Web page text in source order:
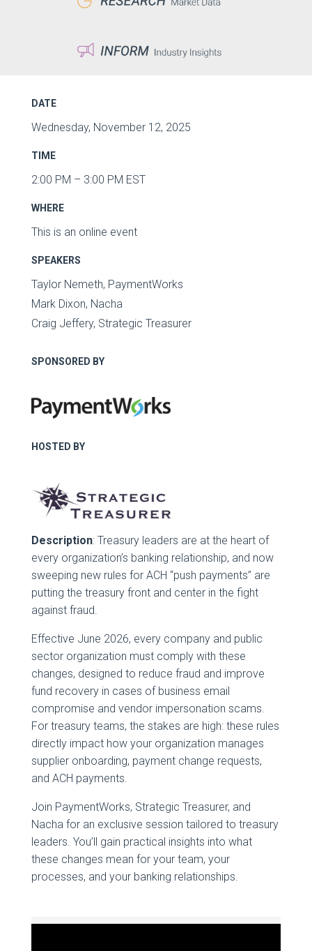
DATE
Wednesday, November 12, 2025
TIME
2:00 PM – 3:00 PM EST
WHERE
This is an online event
SPEAKERS
Taylor Nemeth, PaymentWorks
Mark Dixon, Nacha
Craig Jeffery, Strategic Treasurer
SPONSORED BY
HOSTED BY
Description: Treasury leaders are at the heart of
every organization’s banking relationship, and now
sweeping new rules for ACH “push payments” are
putting the treasury front and center in the fight
against fraud.
Effective June 2026, every company and public
sector organization must comply with these
changes, designed to reduce fraud and improve
fund recovery in cases of business email
compromise and vendor impersonation scams.
For treasury teams, the stakes are high: these rules
directly impact how your organization manages
supplier onboarding, payment change requests,
and ACH payments.
Join PaymentWorks, Strategic Treasurer, and
Nacha for an exclusive session tailored to treasury
leaders. You’ll gain practical insights into what
these changes mean for your team, your
processes, and your banking relationships.